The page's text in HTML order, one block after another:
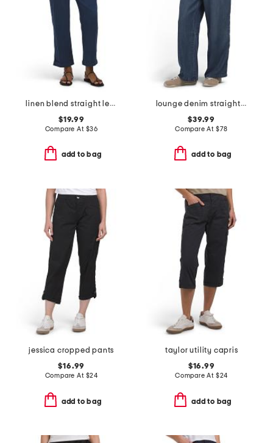
linen blend straight leg pants with wide band
$19.99
Compare At $36
add to bag
lounge denim straight pants
$39.99
Compare At $78
add to bag
jessica cropped pants
$16.99
Compare At $24
add to bag
taylor utility capris
$16.99
Compare At $24
add to bag